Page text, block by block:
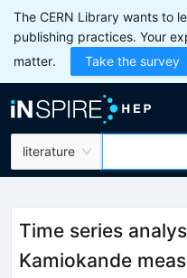
The CERN Library wants to
publishing practices. Your
matter.
Take the survey
literature
Time series
Kamiokande